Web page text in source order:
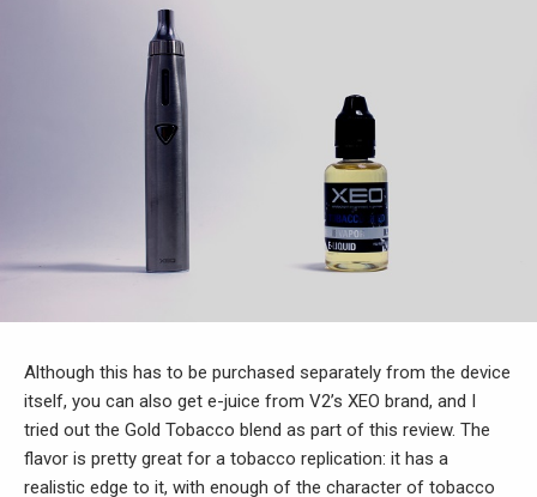
Although this has to be purchased separately from the device
itself, you can also get e-juice from V2’s XEO brand, and I
tried out the Gold Tobacco blend as part of this review. The
flavor is pretty great for a tobacco replication: it has a
realistic edge to it, with enough of the character of tobacco